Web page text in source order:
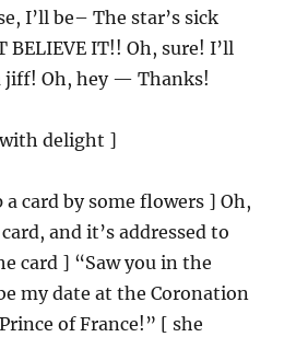
I’ll be– The star’s sick
BELIEVE IT!! Oh, sure! I’ll
jiff! Oh, hey — Thanks!
delight ]
card by some flowers ] Oh,
and it’s addressed to
card ] “Saw you in the
my date at the Coronation
of France!” [ she